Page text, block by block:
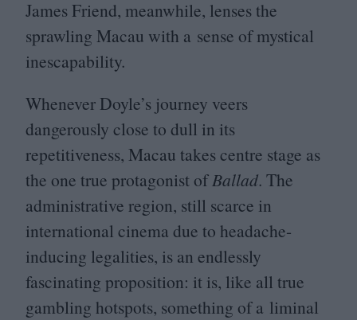
James Friend, meanwhile, lenses the
sprawling Macau with a sense of mystical
inescapability.
Whenever Doyle’s journey veers
dangerously close to dull in its
repetitiveness, Macau takes centre stage as
the one true protagonist ofBallad. The
administrative region, still scarce in
international cinema due to headache-
inducing legalities, is an endlessly
fascinating proposition: it is, like all true
gambling hotspots, something of a liminal